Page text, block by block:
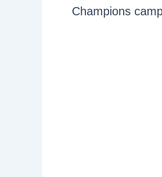
Champions